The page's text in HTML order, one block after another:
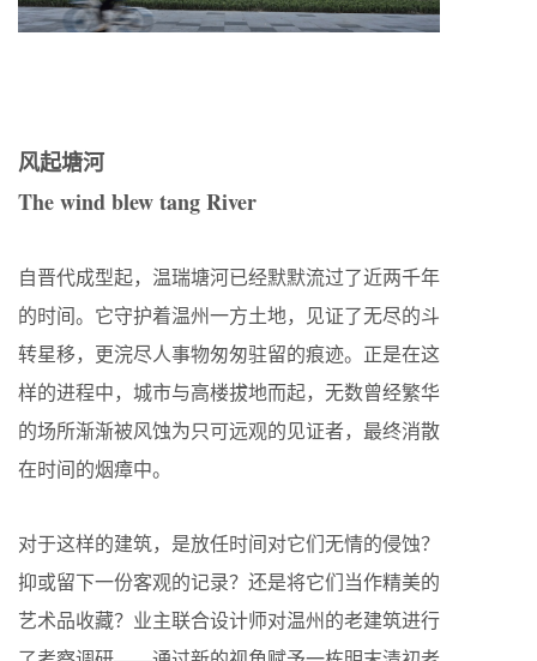
风起塘河
The wind blew tang River
自晋代成型起，温瑞塘河已经默默流过了近两千年
的时间。它守护着温州一方土地，见证了无尽的斗
转星移，更浣尽人事物匆匆驻留的痕迹。正是在这
样的进程中，城市与高楼拔地而起，无数曾经繁华
的场所渐渐被风蚀为只可远观的见证者，最终消散
在时间的烟瘴中。
对于这样的建筑，是放任时间对它们无情的侵蚀？
抑或留下一份客观的记录？还是将它们当作精美的
艺术品收藏？业主联合设计师对温州的老建筑进行